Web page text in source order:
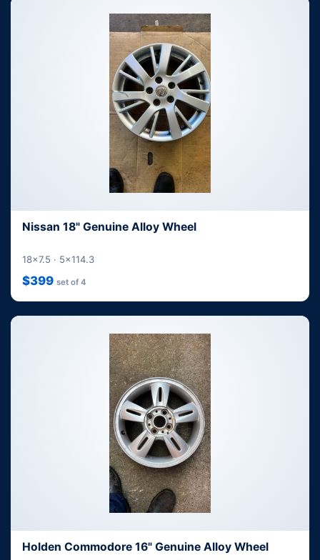
Nissan 18" Genuine Alloy Wheel
18x7.5 · 5x114.3
$399 set of 4
Holden Commodore 16" Genuine Alloy Wheel